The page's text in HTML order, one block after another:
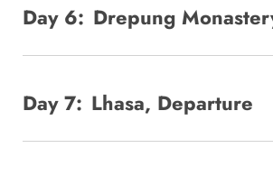
Day 6: Drepung
Day 7: Lhasa, Departure